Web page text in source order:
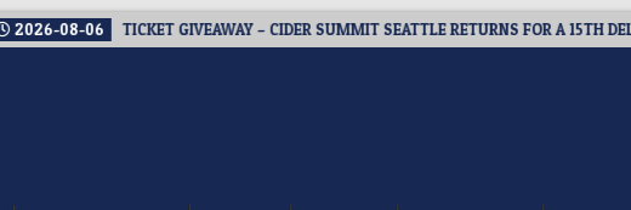
08-06 TICKET GIVEAWAY – CIDER SUMMIT SEATTLE RETURNS FOR A 15TH